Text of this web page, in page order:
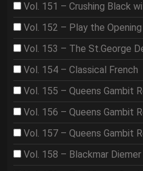
Vol. 151 – Crushing Black
Vol. 152 – Play the Opening
Vol. 153 – The St.George
Vol. 154 – Classical French
Vol. 155 – Queens Gambit
Vol. 156 – Queens Gambit
Vol. 157 – Queens Gambit
Vol. 158 – Blackmar Diemer